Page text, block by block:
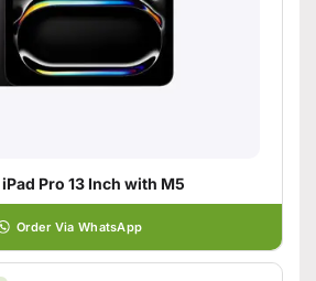
Pro 13 Inch with M5
Order Via WhatsApp